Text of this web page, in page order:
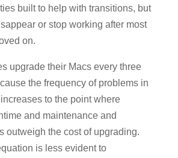
built to help with transitions, but
or stop working after most
on.
upgrade their Macs every three
the frequency of problems in
to the point where
and maintenance and
outweigh the cost of upgrading.
is less evident to